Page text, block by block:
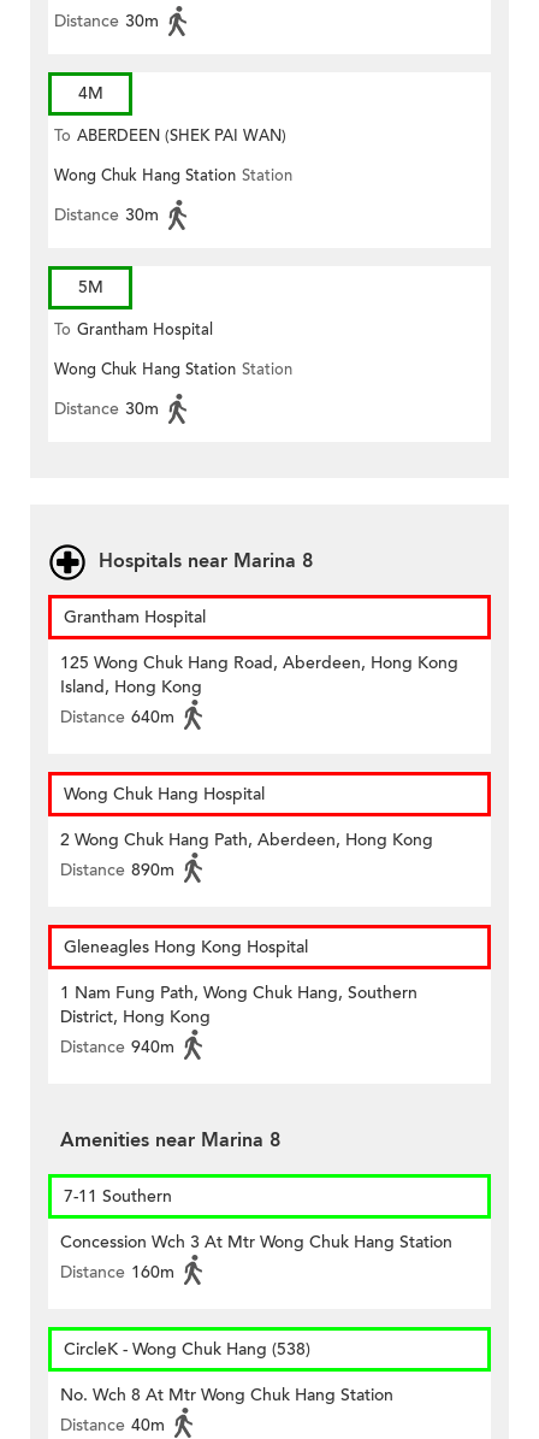
Distance 30m
4M
To ABERDEEN (SHEK PAI WAN)
Wong Chuk Hang Station Station
Distance 30m
5M
To Grantham Hospital
Wong Chuk Hang Station Station
Distance 30m
Hospitals near Marina 8
Grantham Hospital
125 Wong Chuk Hang Road, Aberdeen, Hong Kong
Island, Hong Kong
Distance 640m
Wong Chuk Hang Hospital
2 Wong Chuk Hang Path, Aberdeen, Hong Kong
Distance 890m
Gleneagles Hong Kong Hospital
1 Nam Fung Path, Wong Chuk Hang, Southern
District, Hong Kong
Distance 940m
Amenities near Marina 8
7-11 Southern
Concession Wch 3 At Mtr Wong Chuk Hang Station
Distance 160m
CircleK - Wong Chuk Hang (538)
No. Wch 8 At Mtr Wong Chuk Hang Station
Distance 40m